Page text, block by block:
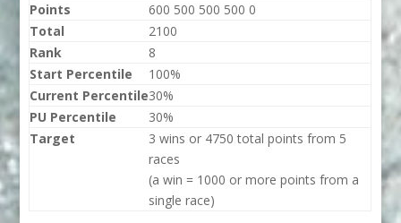
Points
600 500 500 500 0
Total
2100
Rank
8
Start Percentile
100%
Current Percentile30%
PU Percentile
30%
Target
3 wins or 4750 total points from 5
races
(a win = 1000 or more points from a
single race)